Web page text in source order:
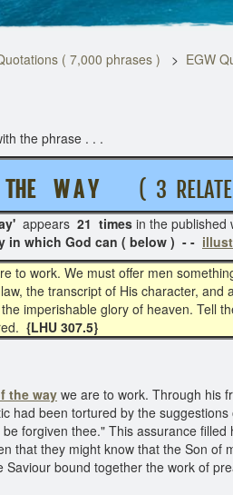
( 7,000 phrases ) EGW
the phrase . . .
THE W A Y( 3
appears 21 times in the
which God can ( below ) - -
to work. We must offer men
the transcript of His character,
imperishable glory of heaven. Tell
{LHU 307.5}
the way we are to work. Through his
had been tortured by the
forgiven thee." This assurance
that they might know that the Son
bound together the work of